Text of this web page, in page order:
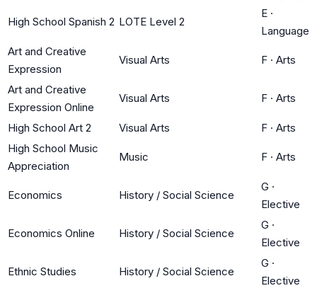
High School Spanish 2 LOTE Level 2
E ·
Language
Art and Creative
Expression
Visual Arts F · Arts
Art and Creative
Expression Online
Visual Arts F · Arts
High School Art 2 Visual Arts F · Arts
High School Music
Appreciation
Music F · Arts
Economics History / Social Science
G ·
Elective
Economics Online History / Social Science
G ·
Elective
Ethnic Studies History / Social Science
G ·
Elective